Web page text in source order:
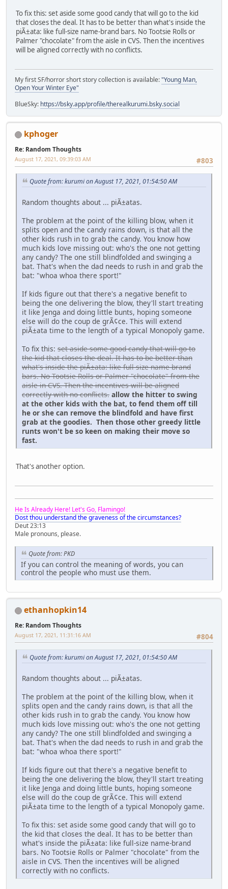
To fix this: set aside some good candy that will go to the kid
that closes the deal. It has to be better than what's inside the
piÃ±ata: like full-size name-brand bars. No Tootsie Rolls or
Palmer "chocolate" from the aisle in CVS. Then the incentives
will be aligned correctly with no conflicts.
My first SF/horror short story collection is available:"Young Man,
Open Your Winter Eye"
BlueSky: https://bsky.app/profile/therealkurumi.bsky.social
kphoger
Re: Random Thoughts
#803
August 17, 2021, 09:39:03 AM
Quote from: kurumi on August 17, 2021, 01:54:50 AM
Random thoughts about ... piÃ±atas.
The problem at the point of the killing blow, when it
splits open and the candy rains down, is that all the
other kids rush in to grab the candy. You know how
much kids love missing out: who's the one not getting
any candy? The one still blindfolded and swinging a
bat. That's when the dad needs to rush in and grab the
bat: "whoa whoa there sport!"
If kids figure out that there's a negative benefit to
being the one delivering the blow, they'll start treating
it like Jenga and doing little bunts, hoping someone
else will do the coup de grÃ¢ce. This will extend
piÃ±ata time to the length of a typical Monopoly game.
To fix this: set aside some good candy that will go to
the kid that closes the deal. It has to be better than
what's inside the piÃ±ata: like full-size name-brand
bars. No Tootsie Rolls or Palmer "chocolate" from the
aisle in CVS. Then the incentives will be aligned
correctly with no conflicts. allow the hitter to swing
at the other kids with the bat, to fend them off till
he or she can remove the blindfold and have first
grab at the goodies. Then those other greedy little
runts won't be so keen on making their move so
fast.
That's another option.
He Is Already Here! Let's Go, Flamingo!
Dost thou understand the graveness of the circumstances?
Deut 23:13
Male pronouns, please.
Quote from: PKD
If you can control the meaning of words, you can
control the people who must use them.
ethanhopkin14
Re: Random Thoughts
#804
August 17, 2021, 11:31:16 AM
Quote from: kurumi on August 17, 2021, 01:54:50 AM
Random thoughts about ... piÃ±atas.
The problem at the point of the killing blow, when it
splits open and the candy rains down, is that all the
other kids rush in to grab the candy. You know how
much kids love missing out: who's the one not getting
any candy? The one still blindfolded and swinging a
bat. That's when the dad needs to rush in and grab the
bat: "whoa whoa there sport!"
If kids figure out that there's a negative benefit to
being the one delivering the blow, they'll start treating
it like Jenga and doing little bunts, hoping someone
else will do the coup de grÃ¢ce. This will extend
piÃ±ata time to the length of a typical Monopoly game.
To fix this: set aside some good candy that will go to
the kid that closes the deal. It has to be better than
what's inside the piÃ±ata: like full-size name-brand
bars. No Tootsie Rolls or Palmer "chocolate" from the
aisle in CVS. Then the incentives will be aligned
correctly with no conflicts.